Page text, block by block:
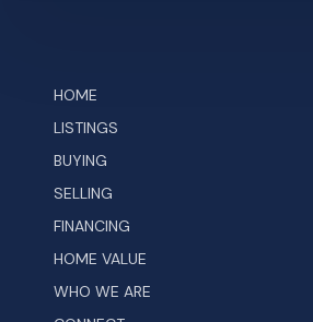
HOME
LISTINGS
BUYING
SELLING
FINANCING
HOME VALUE
WHO WE ARE